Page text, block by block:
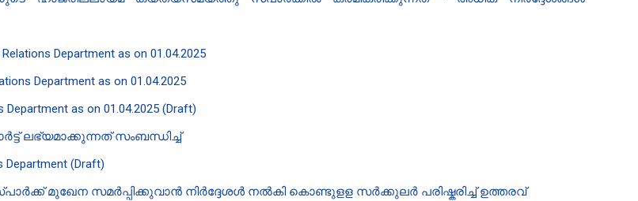
Department as on 01.04.2025
Department as on 01.04.2025
as on 01.04.2025 (Draft)
ലഭ്യമാക്കുന്നത് സംബന്ധിച്ച്
Department (Draft)
മുഖേന സമർപ്പിക്കുവാൻ‍ നിർദ്ദേശൾ നൽകി കൊണ്ടുളള സർക്കുലർ പരിഷ്കരിച്ച് ഉത്തരവ്